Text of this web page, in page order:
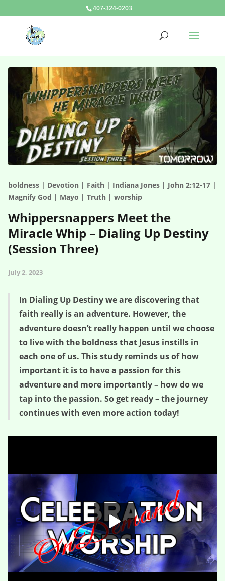
407-324-0203
boldness | Devotion | Faith | Indiana Jones | John 2:12-17 |
Magnify God | Mayo | Truth | worship
Whippersnappers Meet the
Miracle Whip – Dialing Up Destiny
(Session Three)
July 2, 2023
In Dialing Up Destiny we are discovering that
faith really is an adventure. However, the
adventure doesn’t really happen until we choose
to live with the boldness that Jesus instills in
each one of us. This study reminds us of how
important it is to have a passion for this
adventure and more importantly – how do we
tap into the passion. So get ready – the journey
continues with even more action today!